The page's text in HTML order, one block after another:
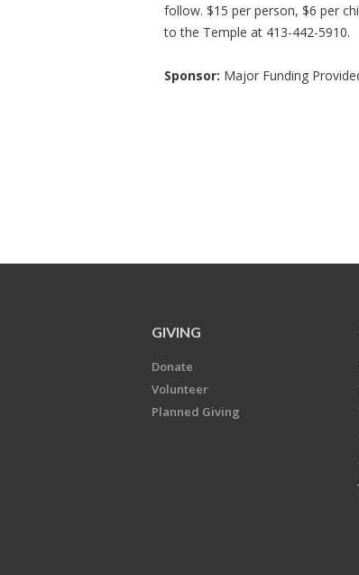
follow. $15 per person, $6 per
to the Temple at 413-442-5910.
Sponsor: Major Funding
GIVING
Donate
Volunteer
Planned Giving